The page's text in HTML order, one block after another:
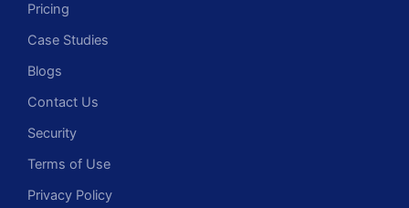
Pricing
Case Studies
Blogs
Contact Us
Security
Terms of Use
Privacy Policy